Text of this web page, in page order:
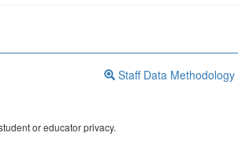
Staff Data Methodology
or educator privacy.